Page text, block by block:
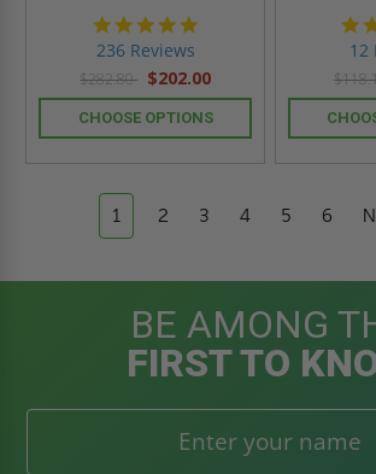
236 Reviews
$282.80 $202.00
CHOOSE OPTIONS
12
1 2 3 4 5 6
BE AMONG
FIRST TO